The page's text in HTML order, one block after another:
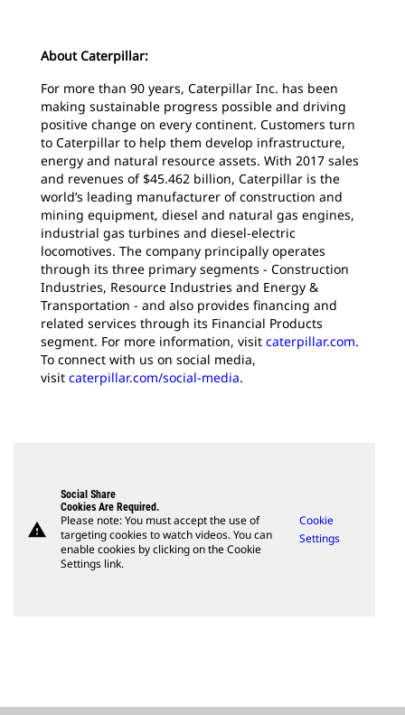
About Caterpillar:
For more than 90 years, Caterpillar Inc. has been
making sustainable progress possible and driving
positive change on every continent. Customers turn
to Caterpillar to help them develop infrastructure,
energy and natural resource assets. With 2017 sales
and revenues of $45.462 billion, Caterpillar is the
world’s leading manufacturer of construction and
mining equipment, diesel and natural gas engines,
industrial gas turbines and diesel-electric
locomotives. The company principally operates
through its three primary segments - Construction
Industries, Resource Industries and Energy &
Transportation - and also provides financing and
related services through its Financial Products
segment. For more information, visit caterpillar.com.
To connect with us on social media,
visit caterpillar.com/social-media.
warning
Social Share
Cookies Are Required.
Please note: You must accept the use of
targeting cookies to watch videos. You can
enable cookies by clicking on the Cookie
Settings link.
Cookie
Settings